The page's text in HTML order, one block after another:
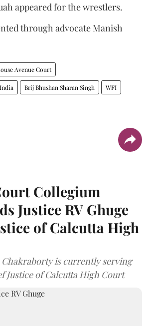
appeared for the wrestlers.
through advocate Manish
Avenue Court
Brij Bhushan Sharan Singh WFI
Collegium
Justice RV Ghuge
of Calcutta High
Chakraborty is currently serving
Justice of Calcutta High Court